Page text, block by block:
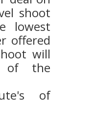
shoot
lowest
offered
will
of the
of